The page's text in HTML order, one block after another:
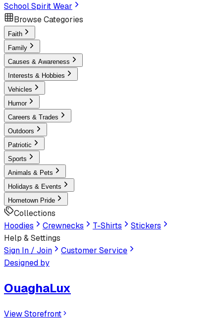
School Spirit Wear
Browse Categories
Faith
Family
Causes & Awareness
Interests & Hobbies
Vehicles
Humor
Careers & Trades
Outdoors
Patriotic
Sports
Animals & Pets
Holidays & Events
Hometown Pride
Collections
Hoodies
Crewnecks T-Shirts
Stickers
Help & Settings
Sign In / Join
Customer Service
Designed by
OuaghaLux
View Storefront